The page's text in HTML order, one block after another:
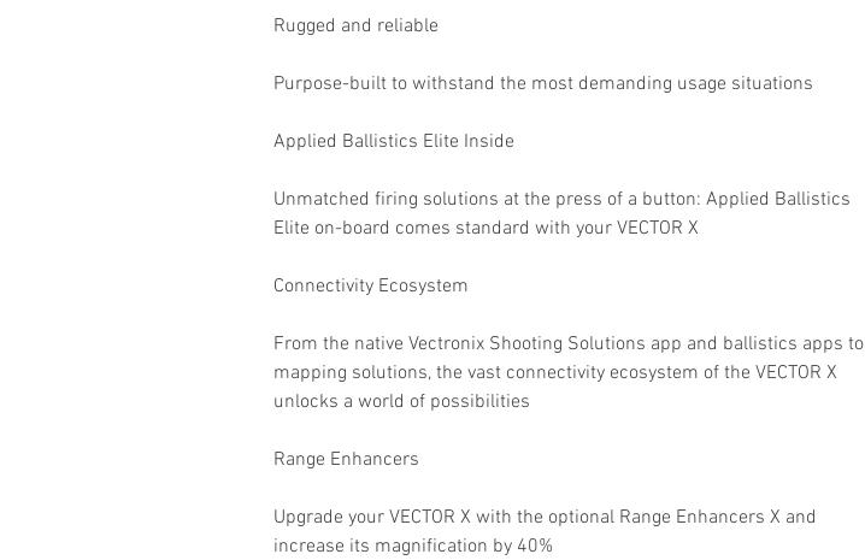
Rugged and reliable
Purpose-built to withstand the most demanding usage situations
Applied Ballistics Elite Inside
Unmatched firing solutions at the press of a button: Applied Ballistics
Elite on-board comes standard with your VECTOR X
Connectivity Ecosystem
From the native Vectronix Shooting Solutions app and ballistics apps to
mapping solutions, the vast connectivity ecosystem of the VECTOR X
unlocks a world of possibilities
Range Enhancers
Upgrade your VECTOR X with the optional Range Enhancers X and
increase its magnification by 40%